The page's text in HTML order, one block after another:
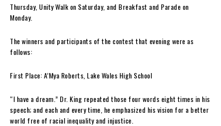
Thursday, Unity Walk on Saturday, and Breakfast and Parade on
Monday.
The winners and participants of the contest that evening were as
follows:
First Place:A’Mya Roberts, Lake Wales High School
“I have a dream.” Dr. King repeated those four words eight times in his
speech; and each and every time, he emphasized his vision for a better
world free of racial inequality and injustice.